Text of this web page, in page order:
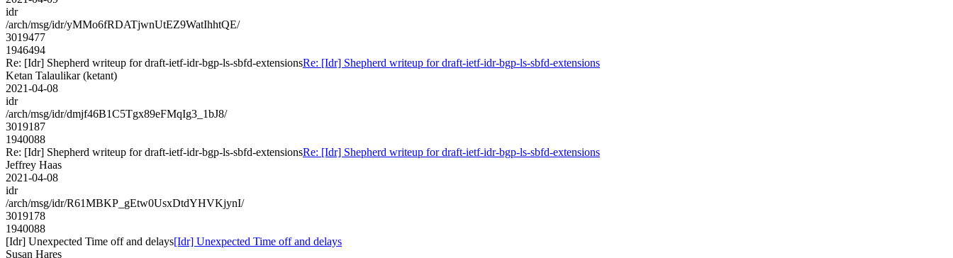
idr
/arch/msg/idr/yMMo6fRDATjwnUtEZ9WatIhhtQE/
3019477
1946494
Re: [Idr] Shepherd writeup for draft-ietf-idr-bgp-ls-sbfd-extensionsRe: [Idr] Shepherd writeup for draft-ietf-idr-bgp-ls-sbfd-extensions
Ketan Talaulikar (ketant)
2021-04-08
idr
/arch/msg/idr/dmjf46B1C5Tgx89eFMqIg3_1bJ8/
3019187
1940088
Re: [Idr] Shepherd writeup for draft-ietf-idr-bgp-ls-sbfd-extensionsRe: [Idr] Shepherd writeup for draft-ietf-idr-bgp-ls-sbfd-extensions
Jeffrey Haas
2021-04-08
idr
/arch/msg/idr/R61MBKP_gEtw0UsxDtdYHVKjynI/
3019178
1940088
[Idr] Unexpected Time off and delays[Idr] Unexpected Time off and delays
Susan Hares